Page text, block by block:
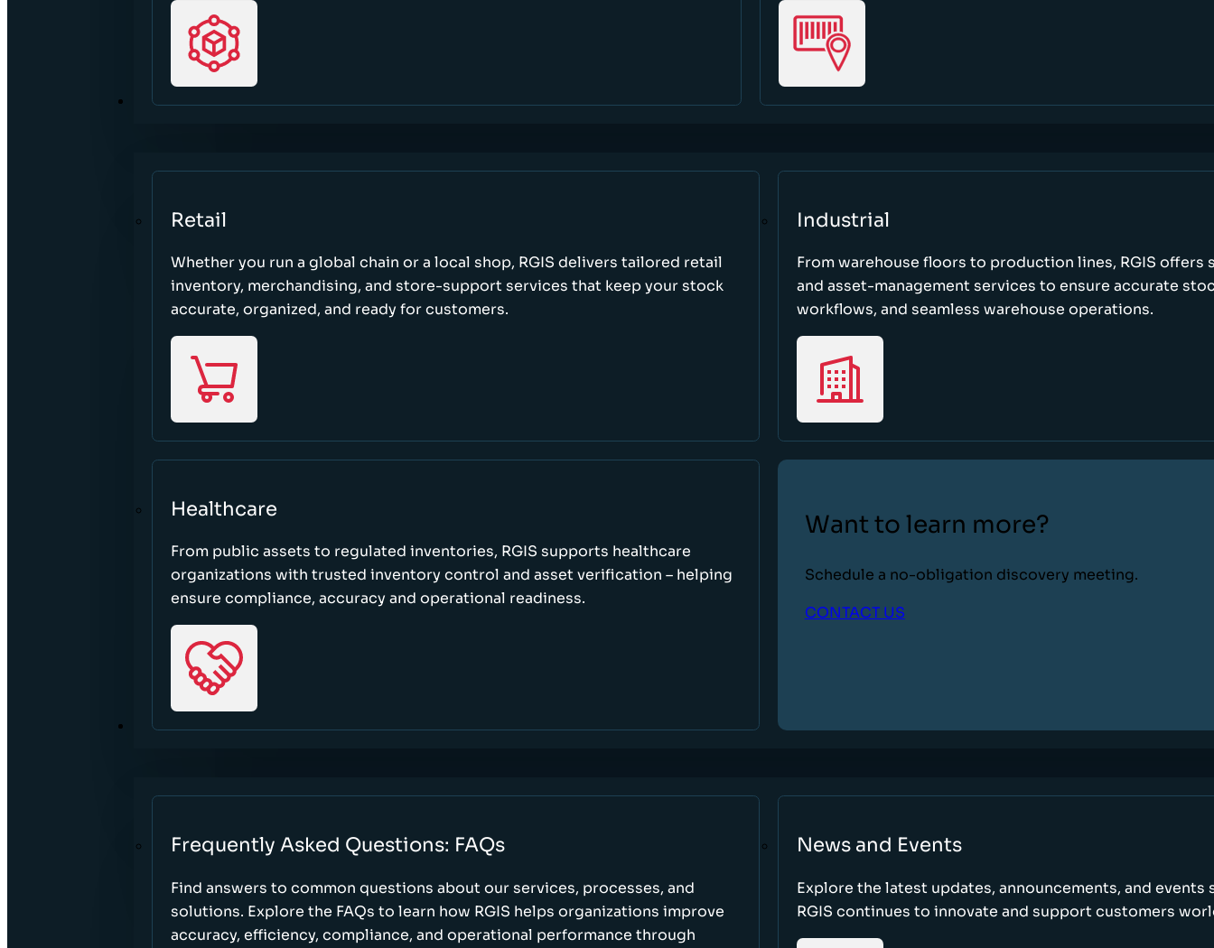
SECTORS
Retail
Whether you run a global chain or a local shop, RGIS delivers tailored retail
inventory, merchandising, and store-support services that keep your stock
accurate, organized, and ready for customers.
Industrial
From warehouse floors to production lines, RGIS offers
and asset-management services to ensure accurate
workflows, and seamless warehouse operations.
Healthcare
From public assets to regulated inventories, RGIS supports healthcare
organizations with trusted inventory control and asset verification – helping
ensure compliance, accuracy and operational readiness.
Want to learn more?
Schedule a no-obligation discovery meeting.
CONTACT US
RESOURCES
Frequently Asked Questions: FAQs
Find answers to common questions about our services, processes, and
solutions. Explore the FAQs to learn how RGIS helps organizations improve
accuracy, efficiency, compliance, and operational performance through
News and Events
Explore the latest updates, announcements, and events
RGIS continues to innovate and support customers